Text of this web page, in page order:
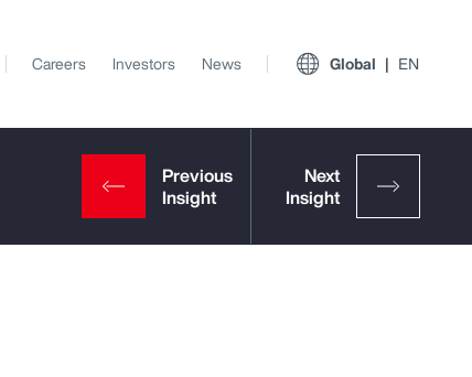
Careers Investors News Global EN